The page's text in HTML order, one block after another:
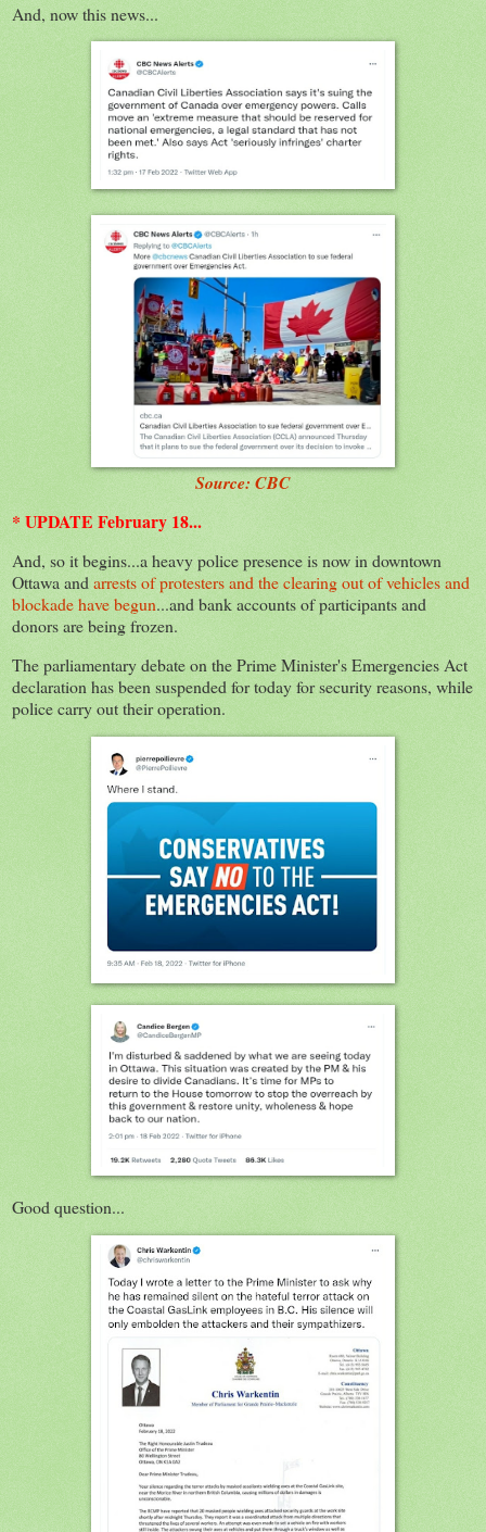
And, now this news...
Source: CBC
* UPDATE February 18...
And, so it begins...a heavy police presence is now in downtown
Ottawa and arrests of protesters and the clearing out of vehicles and
blockade have begun...and bank accounts of participants and
donors are being frozen.
The parliamentary debate on the Prime Minister's Emergencies Act
declaration has been suspended for today for security reasons, while
police carry out their operation.
Good question...